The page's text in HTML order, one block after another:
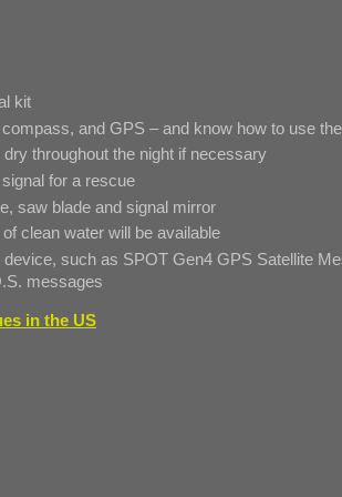
kit
and GPS – and know how to use
throughout the night if necessary
for a rescue
saw blade and signal mirror
clean water will be available
such as SPOT Gen4 GPS Satellite
messages